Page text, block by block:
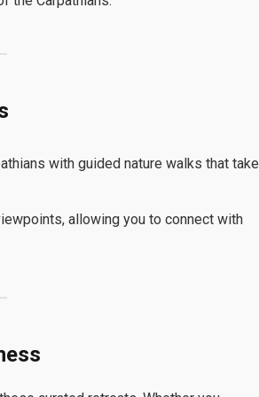
with guided nature walks that take
allowing you to connect with